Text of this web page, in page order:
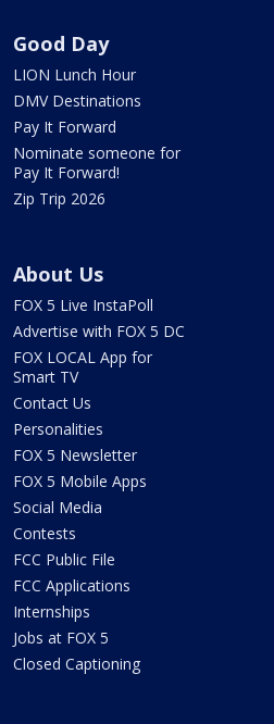
Good Day
LION Lunch Hour
DMV Destinations
Pay It Forward
Nominate someone for
Pay It Forward!
Zip Trip 2026
About Us
FOX 5 Live InstaPoll
Advertise with FOX 5 DC
FOX LOCAL App for
Smart TV
Contact Us
Personalities
FOX 5 Newsletter
FOX 5 Mobile Apps
Social Media
Contests
FCC Public File
FCC Applications
Internships
Jobs at FOX 5
Closed Captioning